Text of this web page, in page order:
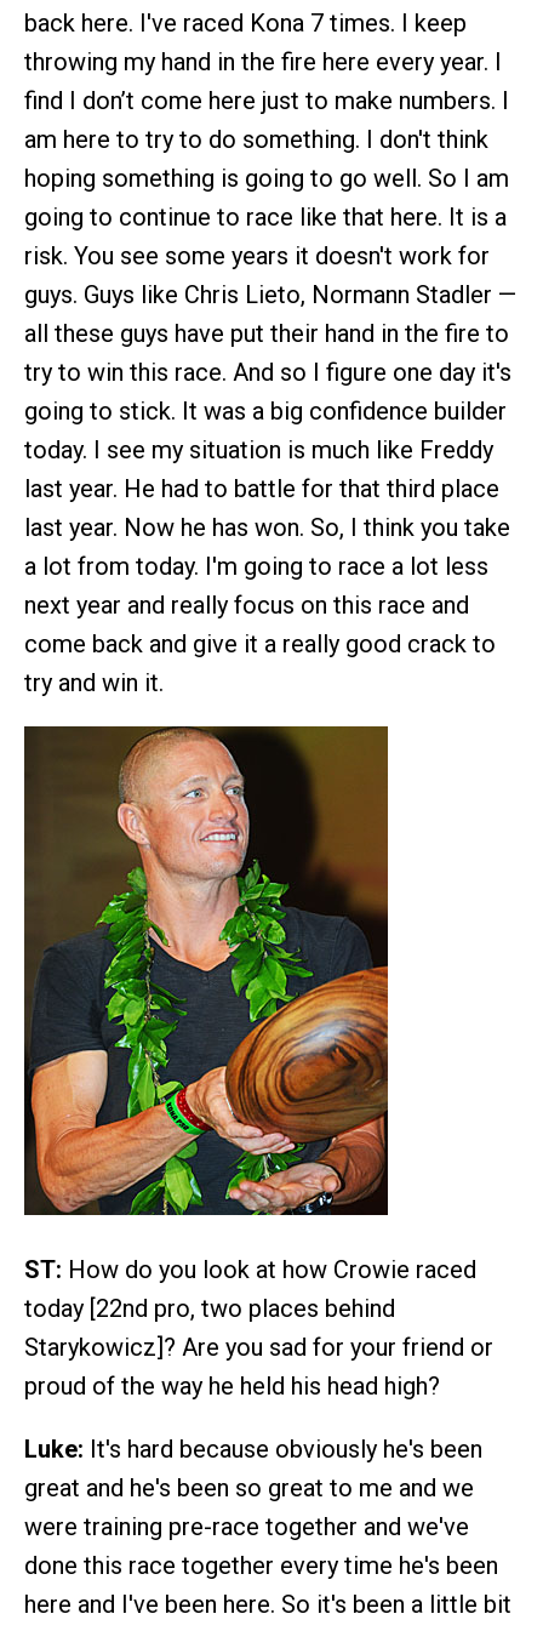
back here. I've raced Kona 7 times. I keep
throwing my hand in the fire here every year. I
find I don’t come here just to make numbers. I
am here to try to do something. I don't think
hoping something is going to go well. So I am
going to continue to race like that here. It is a
risk. You see some years it doesn't work for
guys. Guys like Chris Lieto, Normann Stadler —
all these guys have put their hand in the fire to
try to win this race. And so I figure one day it's
going to stick. It was a big confidence builder
today. I see my situation is much like Freddy
last year. He had to battle for that third place
last year. Now he has won. So, I think you take
a lot from today. I'm going to race a lot less
next year and really focus on this race and
come back and give it a really good crack to
try and win it.
ST: How do you look at how Crowie raced
today [22nd pro, two places behind
Starykowicz]? Are you sad for your friend or
proud of the way he held his head high?
Luke: It's hard because obviously he's been
great and he's been so great to me and we
were training pre-race together and we've
done this race together every time he's been
here and I've been here. So it's been a little bit